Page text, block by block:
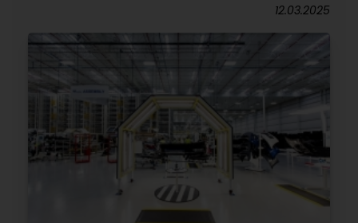
12.03.2025